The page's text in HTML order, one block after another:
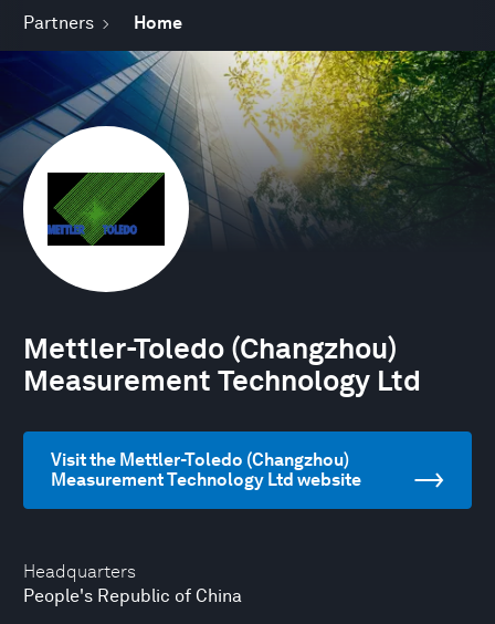
Partners Home
Headquarters
People's Republic of China
Mettler-Toledo (Changzhou)
Measurement Technology Ltd
Visit the Mettler-Toledo (Changzhou)
Measurement Technology Ltd website